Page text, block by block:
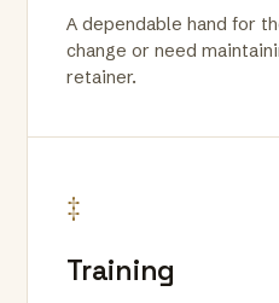
A dependable hand for
change or need
retainer.
‡
Training